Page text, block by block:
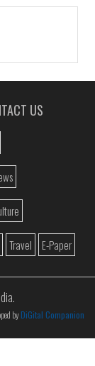
US
Travel E-Paper
byDiGital Companion